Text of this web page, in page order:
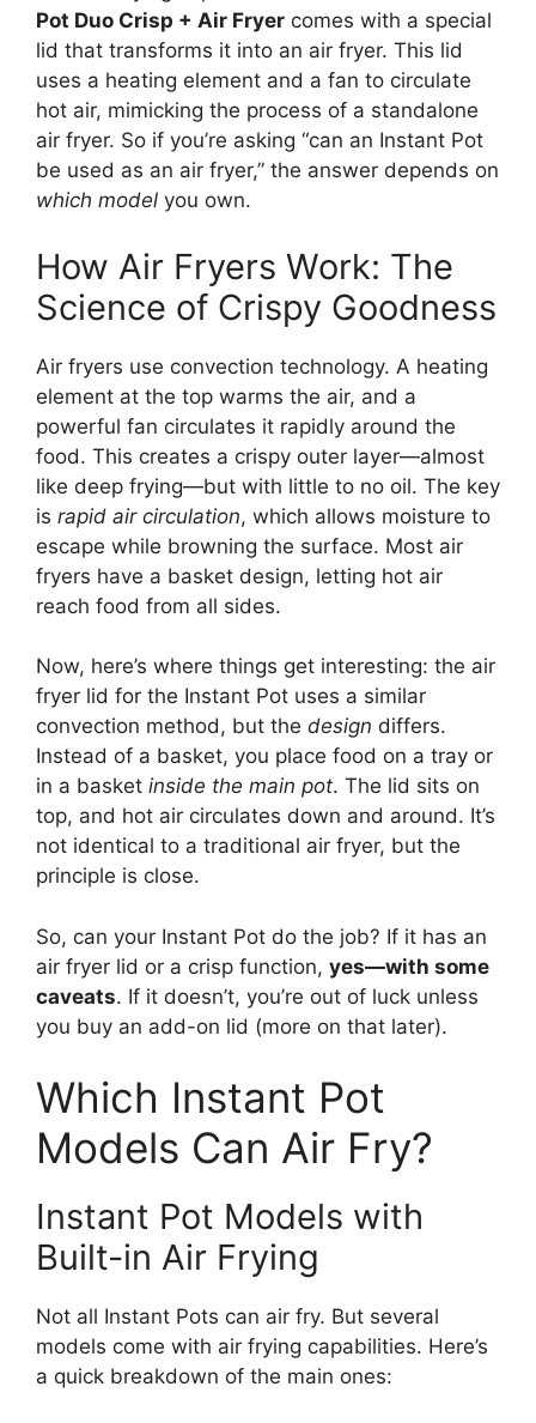
Pot Duo Crisp + Air Fryer comes with a special
lid that transforms it into an air fryer. This lid
uses a heating element and a fan to circulate
hot air, mimicking the process of a standalone
air fryer. So if you’re asking “can an Instant Pot
be used as an air fryer,” the answer depends on
which model you own.
How Air Fryers Work: The
Science of Crispy Goodness
Air fryers use convection technology. A heating
element at the top warms the air, and a
powerful fan circulates it rapidly around the
food. This creates a crispy outer layer—almost
like deep frying—but with little to no oil. The key
is rapid air circulation, which allows moisture to
escape while browning the surface. Most air
fryers have a basket design, letting hot air
reach food from all sides.
Now, here’s where things get interesting: the air
fryer lid for the Instant Pot uses a similar
convection method, but the design differs.
Instead of a basket, you place food on a tray or
in a basket inside the main pot. The lid sits on
top, and hot air circulates down and around. It’s
not identical to a traditional air fryer, but the
principle is close.
So, can your Instant Pot do the job? If it has an
air fryer lid or a crisp function, yes—with some
caveats. If it doesn’t, you’re out of luck unless
you buy an add-on lid (more on that later).
Which Instant Pot
Models Can Air Fry?
Instant Pot Models with
Built-in Air Frying
Not all Instant Pots can air fry. But several
models come with air frying capabilities. Here’s
a quick breakdown of the main ones: